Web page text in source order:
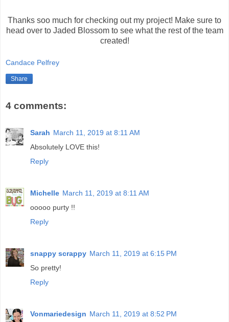
Thanks soo much for checking out my project! Make sure to
head over to Jaded Blossom to see what the rest of the team
created!
Candace Pelfrey
Share
4 comments:
Sarah March 11, 2019 at 8:11 AM
Absolutely LOVE this!
Reply
Michelle March 11, 2019 at 8:11 AM
ooooo purty !!
Reply
snappy scrappy March 11, 2019 at 6:15 PM
So pretty!
Reply
Vonmariedesign March 11, 2019 at 8:52 PM